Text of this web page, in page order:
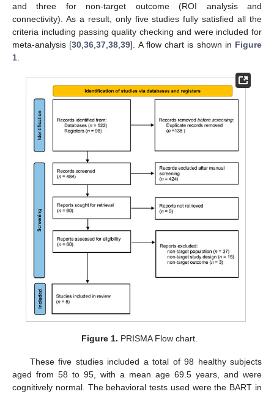
and three for non-target outcome (ROI analysis and
connectivity). As a result, only five studies fully satisfied all the
criteria including passing quality checking and were included for
meta-analysis [30 ,36 ,37 ,38 ,39]. A flow chart is shown in Figure
1
Figure 1. PRISMA Flow chart.
These five studies included a total of 98 healthy subjects
aged from 58 to 95, with a mean age 69.5 years, and were
cognitively normal. The behavioral tests used were the BART in